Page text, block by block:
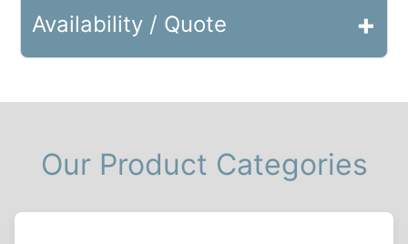
Availability / Quote +
Our Product Categories